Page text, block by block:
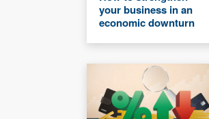
your business in an
economic downturn